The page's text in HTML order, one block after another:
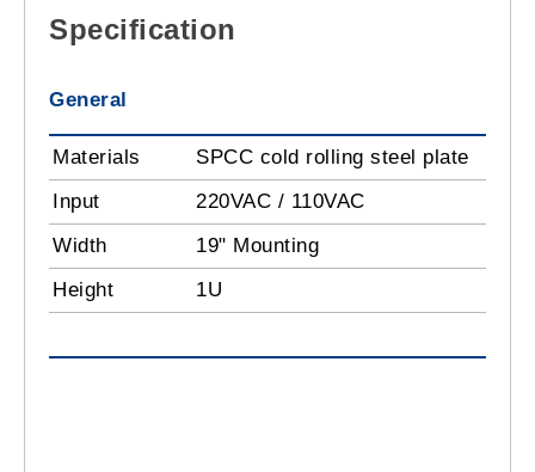
Specification
General
Materials
SPCC cold rolling steel plate
Input
220VAC / 110VAC
Width
19" Mounting
Height
1U